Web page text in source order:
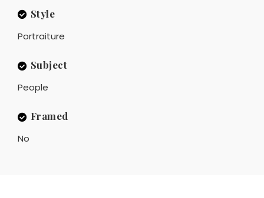
Style
Portraiture
Subject
People
Framed
No